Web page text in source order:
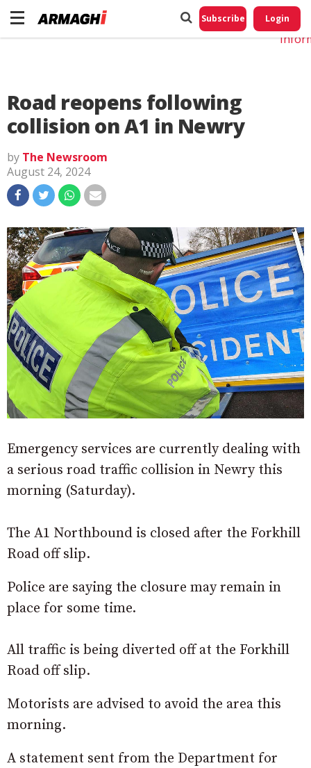
Subscribe Login
Road reopens following
collision on A1 in Newry
by The Newsroom
August 24, 2024
Emergency services are currently dealing with
a serious road traffic collision in Newry this
morning (Saturday).
The A1 Northbound is closed after the Forkhill
Road off slip.
Police are saying the closure may remain in
place for some time.
All traffic is being diverted off at the Forkhill
Road off slip.
Motorists are advised to avoid the area this
morning.
A statement sent from the Department for
Do
My